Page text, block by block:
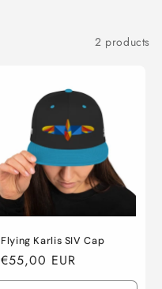
2 products
Flying Karlis SIV Cap
Regular
price
€55,00 EUR